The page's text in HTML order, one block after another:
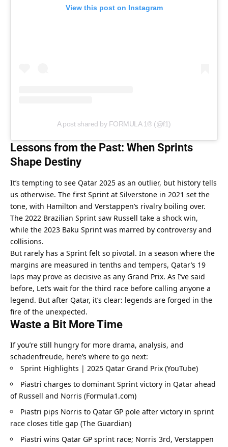
View this post on Instagram
A post shared by FORMULA 1® (@f1)
Lessons from the Past: When Sprints
Shape Destiny
It’s tempting to see Qatar 2025 as an outlier, but history tells
us otherwise. The first Sprint at Silverstone in 2021 set the
tone, with Hamilton and Verstappen’s rivalry boiling over.
The 2022 Brazilian Sprint saw Russell take a shock win,
while the 2023 Baku Sprint was marred by controversy and
collisions.
But rarely has a Sprint felt so pivotal. In a season where the
margins are measured in tenths and tempers, Qatar’s 19
laps may prove as decisive as any Grand Prix. As I’ve said
before, Let’s wait for the third race before calling anyone a
legend. But after Qatar, it’s clear: legends are forged in the
fire of the unexpected.
Waste a Bit More Time
If you’re still hungry for more drama, analysis, and
schadenfreude, here’s where to go next:
Sprint Highlights | 2025 Qatar Grand Prix (YouTube)
Piastri charges to dominant Sprint victory in Qatar ahead
of Russell and Norris (Formula1.com)
Piastri pips Norris to Qatar GP pole after victory in sprint
race closes title gap (The Guardian)
Piastri wins Qatar GP sprint race; Norris 3rd, Verstappen